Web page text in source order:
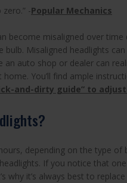
-Popular Mechanics
become misaligned over
Misaligned headlights
an auto shop or dealer can
You’ll find ample
and-dirty guide” to
depending on the type of
If you notice that
why it’s always best to